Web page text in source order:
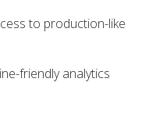
to production-like
friendly analytics